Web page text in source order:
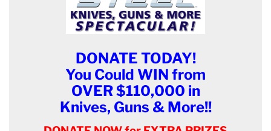
DONATE TODAY!
You Could WIN from
OVER $110,000 in
Knives, Guns & More!!